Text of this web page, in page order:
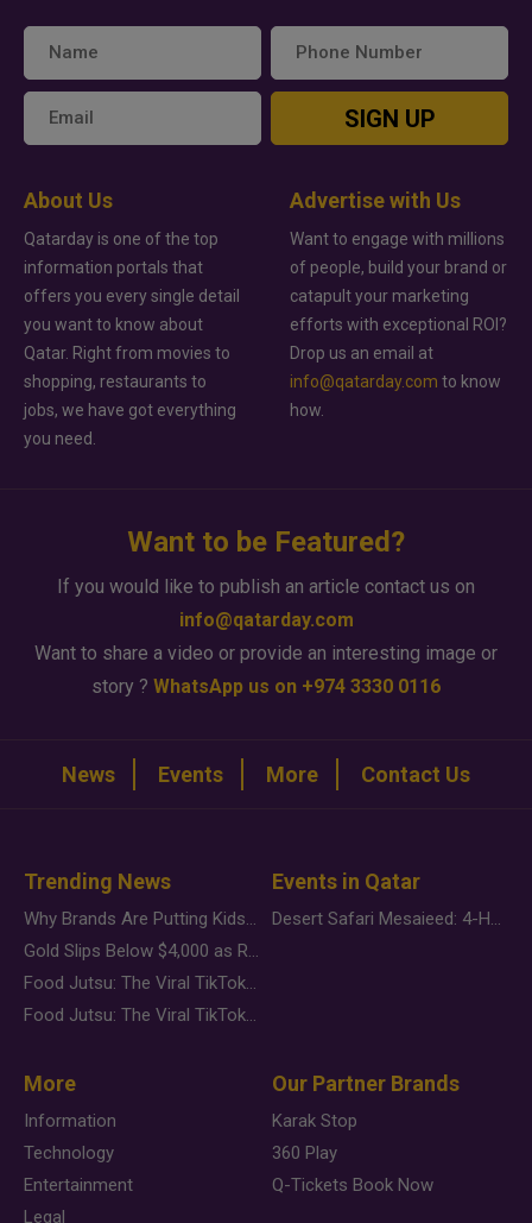
SIGN UP
About Us
Qatarday is one of the top
information portals that
offers you every single detail
you want to know about
Qatar. Right from movies to
shopping, restaurants to
jobs, we have got everything
you need.
Advertise with Us
Want to engage with millions
of people, build your brand or
catapult your marketing
efforts with exceptional ROI?
Drop us an email at
info@qatarday.com to know
how.
Want to be Featured?
If you would like to publish an article contact us on
info@qatarday.com
Want to share a video or provide an interesting image or
story ? WhatsApp us on +974 3330 0116
News Events More Contact Us
Trending News
Why Brands Are Putting Kids Behind the Camera in a New Instagram Trend
Gold Slips Below $4,000 as Rate Fears Trump Geopolitical Risk
Food Jutsu: The Viral TikTok Trend Taking Over Social Media
Food Jutsu: The Viral TikTok Trend Taking Over Social Media
Events in Qatar
Desert Safari Mesaieed: 4-Hour Dunes & Inland Sea Adventure
More
Information
Technology
Entertainment
Legal
Our Partner Brands
Karak Stop
360 Play
Q-Tickets Book Now